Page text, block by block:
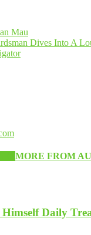
Mau
Dives Into A
MORE FROM
Daily